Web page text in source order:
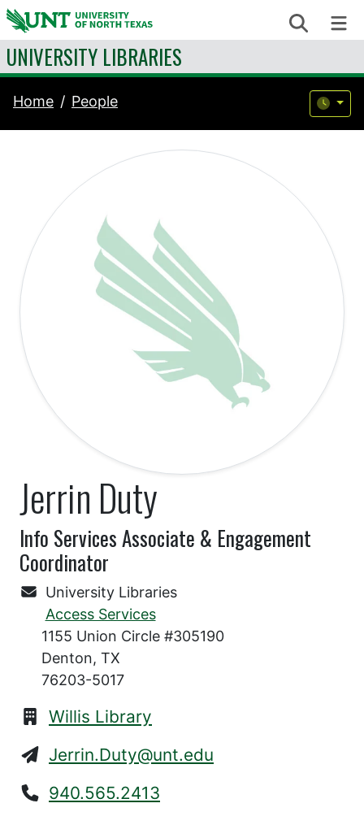
Skip to content Search
UNIVERSITY LIBRARIES
Home People
Jerrin Duty
Info Services Associate & Engagement
Coordinator
University Libraries
Access Services
1155 Union Circle #305190
Denton, TX
76203-5017
Willis Library
Jerrin.Duty@unt.edu
940.565.2413